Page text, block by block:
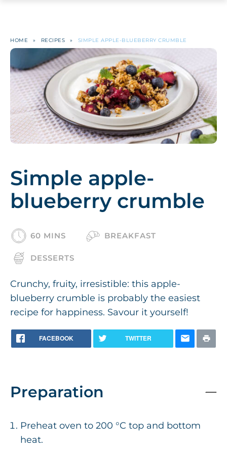
HOME » RECIPES » SIMPLE APPLE-BLUEBERRY CRUMBLE
Simple apple-
blueberry crumble
60 MINS BREAKFAST
DESSERTS
Crunchy, fruity, irresistible: this apple-
blueberry crumble is probably the easiest
recipe for happiness. Savour it yourself!
FACEBOOK TWITTER
Preparation
Preheat oven to 200 °C top and bottom
heat.